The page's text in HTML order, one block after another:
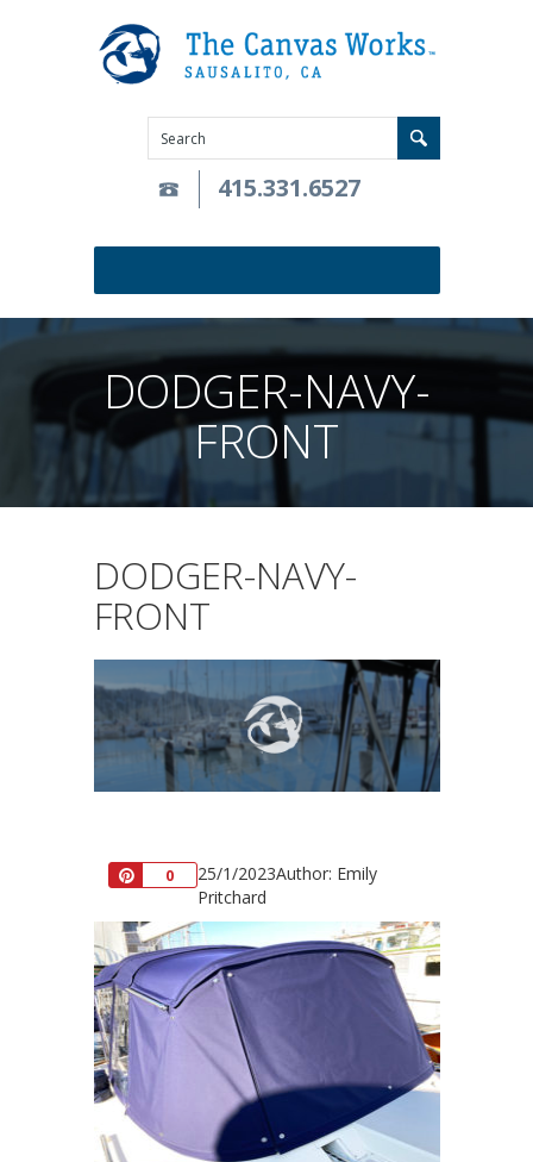
415.331.6527
DODGER-NAVY-
FRONT
DODGER-NAVY-
FRONT
Pin0 25/1/2023Author: Emily
Pritchard